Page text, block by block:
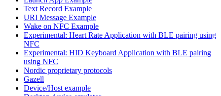
Text Record Example
URI Message Example
Wake on NFC Example
Experimental: Heart Rate Application with BLE pairing using
NFC
Experimental: HID Keyboard Application with BLE pairing
using NFC
Nordic proprietary protocols
Gazell
Device/Host example